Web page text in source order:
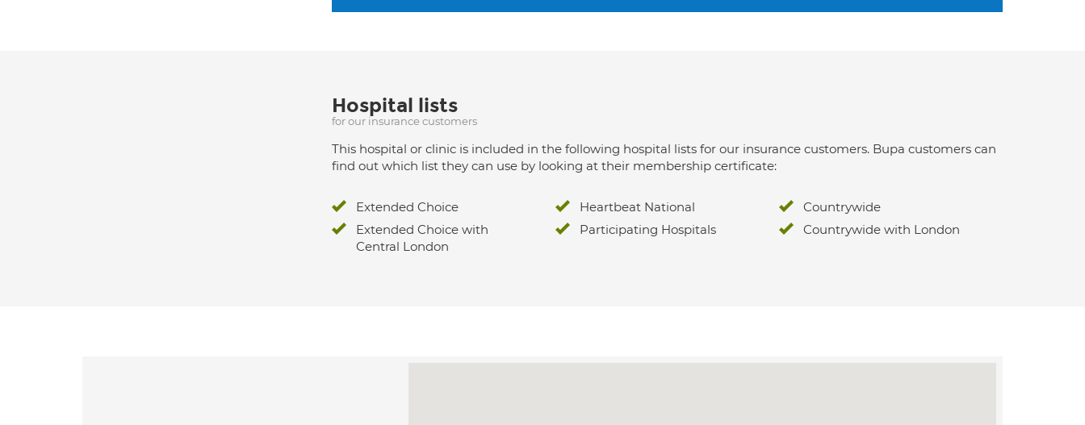
Hospital lists
for our insurance customers
This hospital or clinic is included in the following hospital lists for our insurance customers. Bupa customers can
find out which list they can use by looking at their membership certificate:
Extended Choice
Extended Choice with
Central London
Heartbeat National
Participating Hospitals
Countrywide
Countrywide with London